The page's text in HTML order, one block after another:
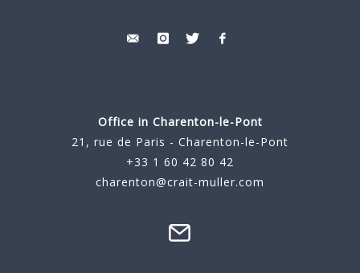
Office in Charenton-le-Pont
21, rue de Paris - Charenton-le-Pont
+33 1 60 42 80 42
charenton@crait-muller.com